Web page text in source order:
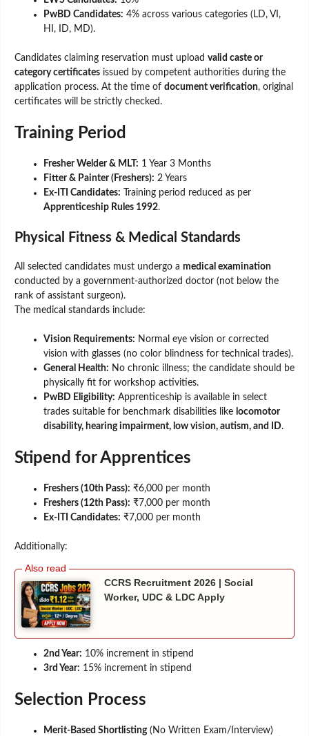
PwBD Candidates: 4% across various categories (LD, VI,
HI, ID, MD).
Candidates claiming reservation must upload valid caste or
category certificates issued by competent authorities during the
application process. At the time of document verification, original
certificates will be strictly checked.
Training Period
Fresher Welder & MLT: 1 Year 3 Months
Fitter & Painter (Freshers): 2 Years
Ex-ITI Candidates: Training period reduced as per
Apprenticeship Rules 1992.
Physical Fitness & Medical Standards
All selected candidates must undergo a medical examination
conducted by a government-authorized doctor (not below the
rank of assistant surgeon).
The medical standards include:
Vision Requirements: Normal eye vision or corrected
vision with glasses (no color blindness for technical trades).
General Health: No chronic illness; the candidate should be
physically fit for workshop activities.
PwBD Eligibility: Apprenticeship is available in select
trades suitable for benchmark disabilities like locomotor
disability, hearing impairment, low vision, autism, and ID.
Stipend for Apprentices
Freshers (10th Pass): ₹6,000 per month
Freshers (12th Pass): ₹7,000 per month
Ex-ITI Candidates: ₹7,000 per month
Additionally:
CCRS Recruitment 2026 | Social
Worker, UDC & LDC Apply
2nd Year: 10% increment in stipend
3rd Year: 15% increment in stipend
Selection Process
Merit-Based Shortlisting(No Written Exam/Interview)